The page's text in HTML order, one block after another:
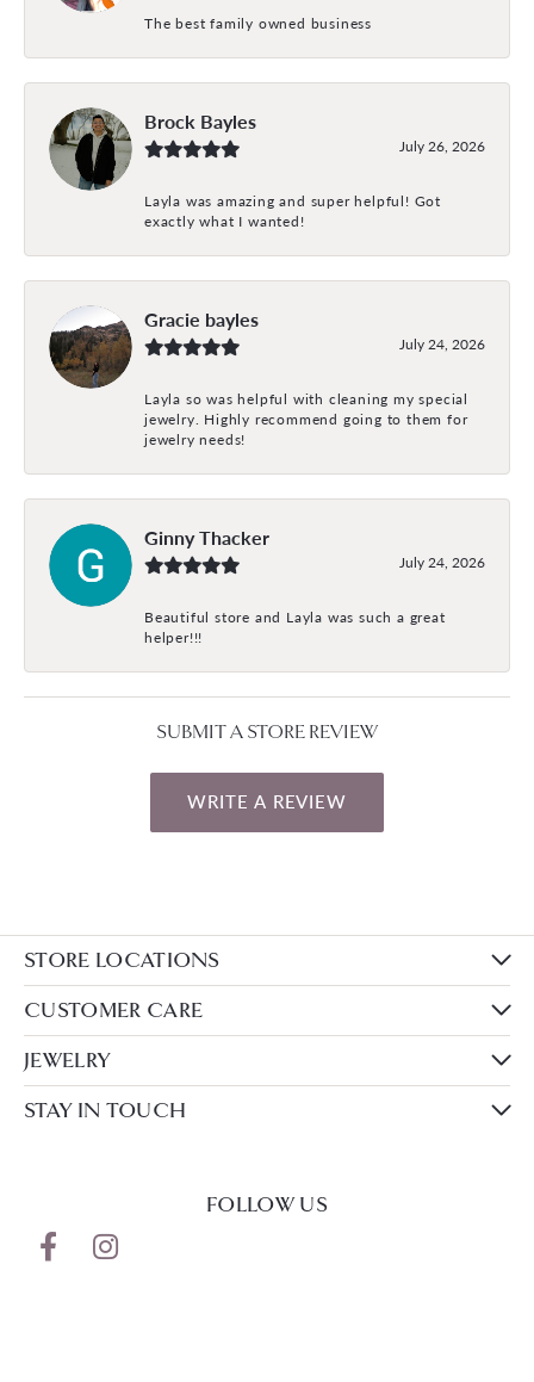
The best family owned business
Brock Bayles
July 26, 2026
Layla was amazing and super helpful! Got
exactly what I wanted!
Gracie bayles
July 24, 2026
Layla so was helpful with cleaning my special
jewelry. Highly recommend going to them for
jewelry needs!
Ginny Thacker
July 24, 2026
Beautiful store and Layla was such a great
helper!!!
SUBMIT A STORE REVIEW
WRITE A REVIEW
STORE LOCATIONS
CUSTOMER CARE
JEWELRY
STAY IN TOUCH
FOLLOW US